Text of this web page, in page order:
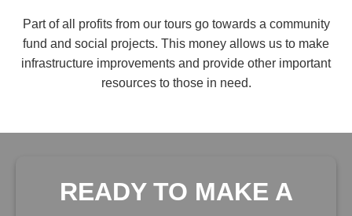
Part of all profits from our tours go towards a community
fund and social projects. This money allows us to make
infrastructure improvements and provide other important
resources to those in need.
READY TO MAKE A